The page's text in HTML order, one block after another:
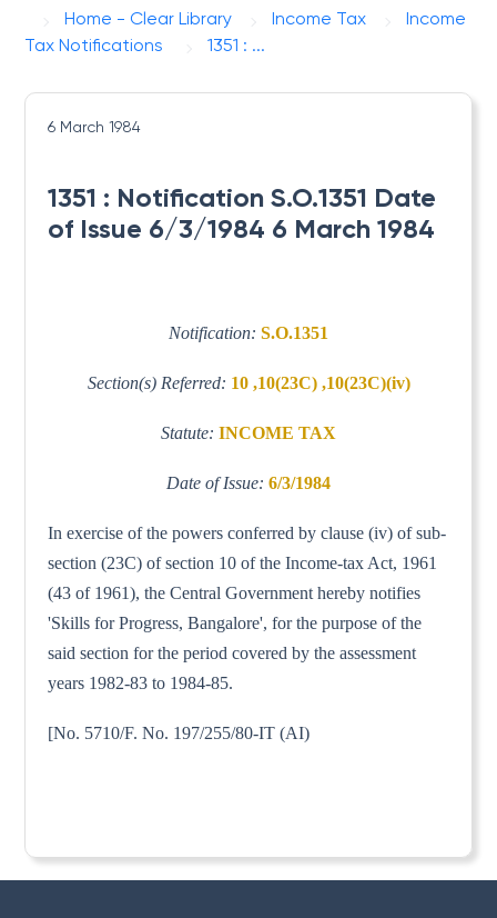
Home - Clear Library Income Tax
Income
Tax Notifications
1351 : ...
6 March 1984
1351 : Notification S.O.1351 Date
of Issue 6/3/1984 6 March 1984
Notification: S.O.1351
Section(s) Referred: 10 ,10(23C) ,10(23C)(iv)
Statute: INCOME TAX
Date of Issue: 6/3/1984
In exercise of the powers conferred by clause (iv) of sub-
section (23C) of section 10 of the Income-tax Act, 1961
(43 of 1961), the Central Government hereby notifies
'Skills for Progress, Bangalore', for the purpose of the
said section for the period covered by the assessment
years 1982-83 to 1984-85.
[No. 5710/F. No. 197/255/80-IT (AI)